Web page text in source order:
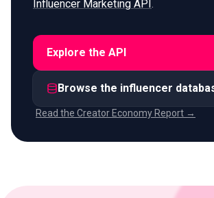
Influencer Marketing API
Explore the API
Browse the influencer
Read the Creator Economy Report →